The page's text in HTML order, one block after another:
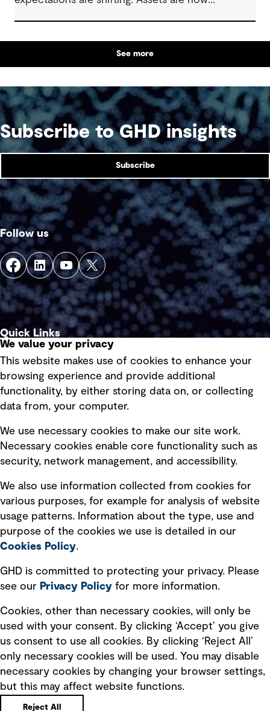
benefit alongside technical performance.
See more
Subscribe to GHD insights
Subscribe
Follow us
Quick Links
Privacy policy
Board statements
Selected policies
Modern slavery statement
Recruitment scam awareness
Accessibility standard
Integrity management
Ventures
We value your privacy
This website makes use of cookies to enhance your
browsing experience and provide additional
functionality, by either storing data on, or collecting
data from, your computer.
We use necessary cookies to make our site work.
Necessary cookies enable core functionality such as
security, network management, and accessibility.
We also use information collected from cookies for
various purposes, for example for analysis of website
usage patterns. Information about the type, use and
purpose of the cookies we use is detailed in our
Cookies Policy.
GHD is committed to protecting your privacy. Please
see our Privacy Policy for more information.
Cookies, other than necessary cookies, will only be
used with your consent. By clicking ‘Accept’ you give
us consent to use all cookies. By clicking ‘Reject All’
only necessary cookies will be used. You may disable
necessary cookies by changing your browser settings,
but this may affect website functions.
Reject All